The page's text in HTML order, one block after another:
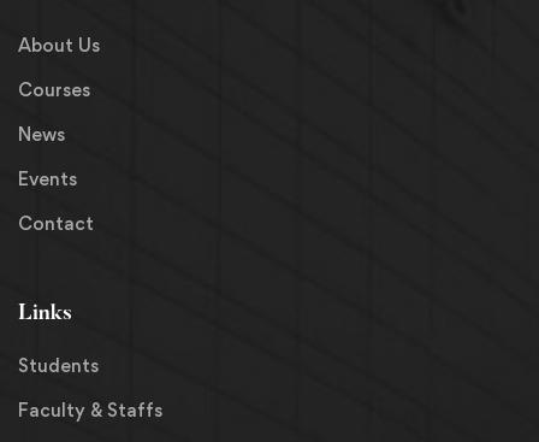
About Us
Courses
News
Events
Contact
Links
Students
Faculty & Staffs